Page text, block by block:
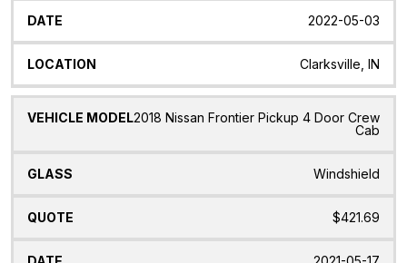
2022-05-03
Clarksville, IN
2018 Nissan Frontier Pickup 4 Door Crew
Cab
Windshield
$421.69